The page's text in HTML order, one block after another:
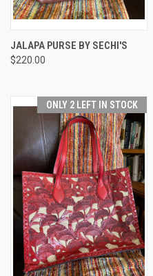
JALAPA PURSE BY SECHI'S
$220.00
ONLY 2 LEFT IN STOCK